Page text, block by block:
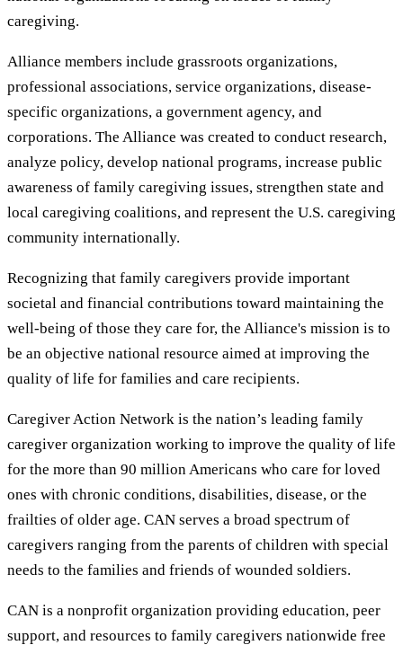
caregiving.
Alliance members include grassroots organizations,
professional associations, service organizations, disease-
specific organizations, a government agency, and
corporations. The Alliance was created to conduct research,
analyze policy, develop national programs, increase public
awareness of family caregiving issues, strengthen state and
local caregiving coalitions, and represent the U.S. caregiving
community internationally.
Recognizing that family caregivers provide important
societal and financial contributions toward maintaining the
well-being of those they care for, the Alliance's mission is to
be an objective national resource aimed at improving the
quality of life for families and care recipients.
Caregiver Action Network is the nation’s leading family
caregiver organization working to improve the quality of life
for the more than 90 million Americans who care for loved
ones with chronic conditions, disabilities, disease, or the
frailties of older age. CAN serves a broad spectrum of
caregivers ranging from the parents of children with special
needs to the families and friends of wounded soldiers.
CAN is a nonprofit organization providing education, peer
support, and resources to family caregivers nationwide free